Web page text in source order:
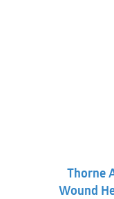
Thorne
Wound